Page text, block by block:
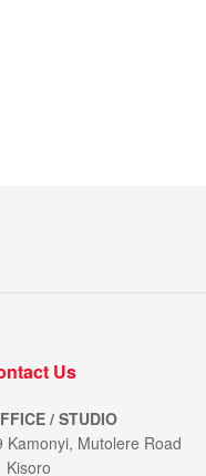
Us
/ STUDIO
Kamonyi, Mutolere Road
Kisoro